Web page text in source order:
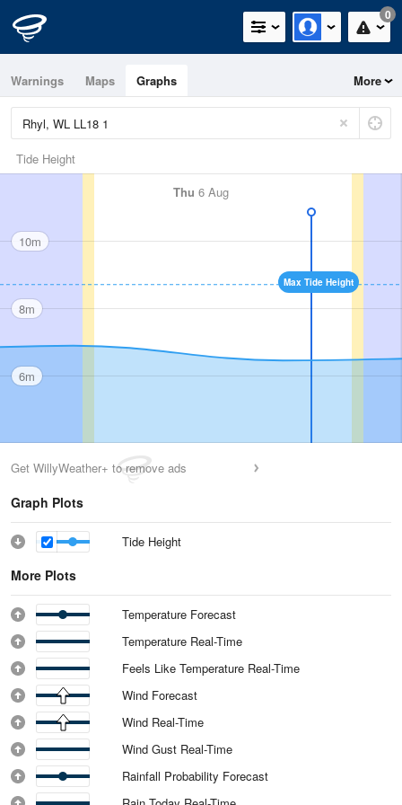
0
Warnings Maps Graphs More
Tide Height
Thu 6 Aug
Max Tide Height
10m
8m
6m
Get WillyWeather+ to remove ads
Graph Plots
Tide Height
More Plots
Temperature Forecast
Temperature Real-Time
Feels Like Temperature Real-Time
Wind Forecast
Wind Real-Time
Wind Gust Real-Time
Rainfall Probability Forecast